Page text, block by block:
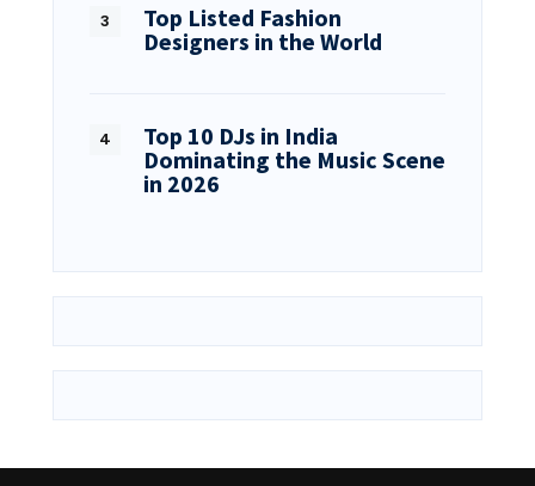
Top Listed Fashion
Designers in the World
Top 10 DJs in India
Dominating the Music Scene
in 2026